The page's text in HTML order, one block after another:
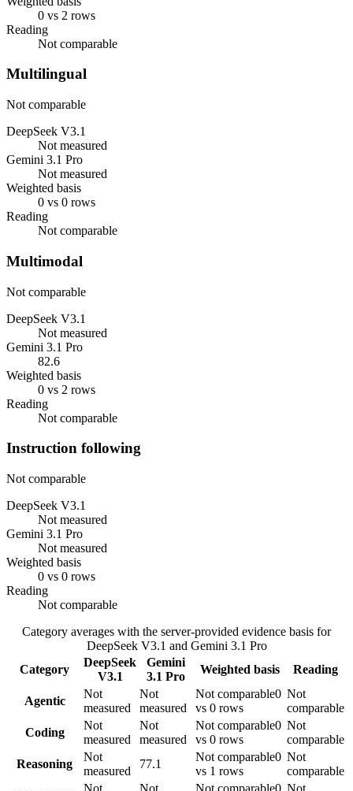
0 vs 2 rows
Reading
Not comparable
Multilingual
Not comparable
DeepSeek V3.1
Not measured
Gemini 3.1 Pro
Not measured
Weighted basis
0 vs 0 rows
Reading
Not comparable
Multimodal
Not comparable
DeepSeek V3.1
Not measured
Gemini 3.1 Pro
82.6
Weighted basis
0 vs 2 rows
Reading
Not comparable
Instruction following
Not comparable
DeepSeek V3.1
Not measured
Gemini 3.1 Pro
Not measured
Weighted basis
0 vs 0 rows
Reading
Not comparable
Category averages with the server-provided evidence basis for
DeepSeek V3.1 and Gemini 3.1 Pro
Category
DeepSeek
V3.1
Gemini
3.1 Pro
Weighted basis Reading
Agentic
Not
measured
Not
measured
Not comparable0
vs 0 rows
Not
comparable
Coding
Not
measured
Not
measured
Not comparable0
vs 0 rows
Not
comparable
Reasoning
Not
measured
77.1
Not comparable0
vs 1 rows
Not
comparable
Not
Not
Not comparable0 Not